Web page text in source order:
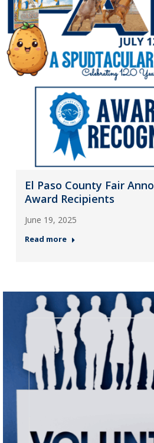
El Paso County Fair
Award Recipients
June 19, 2025
Read more